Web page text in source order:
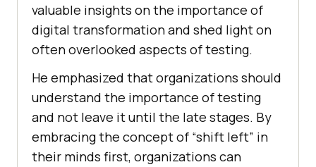
valuable insights on the importance of
digital transformation and shed light on
often overlooked aspects of testing.
He emphasized that organizations should
understand the importance of testing
and not leave it until the late stages. By
embracing the concept of “shift left” in
their minds first, organizations can